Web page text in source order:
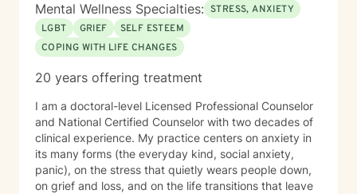
Mental Wellness Specialties: STRESS, ANXIETY
LGBT
GRIEF
SELF ESTEEM
COPING WITH LIFE CHANGES
20 years offering treatment
I am a doctoral-level Licensed Professional Counselor
and National Certified Counselor with two decades of
clinical experience. My practice centers on anxiety in
its many forms (the everyday kind, social anxiety,
panic), on the stress that quietly wears people down,
on grief and loss, and on the life transitions that leave